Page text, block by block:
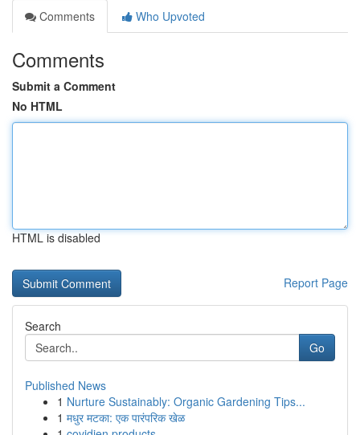
Comments
Who Upvoted
Comments
Submit a Comment
No HTML
HTML is disabled
Report Page
Search
Go
Published News
1 Nurture Sustainably: Organic Gardening Tips...
1 मधुर मटका: एक पारंपरिक खेळ